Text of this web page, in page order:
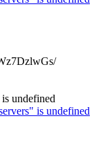
undefined
is undefined